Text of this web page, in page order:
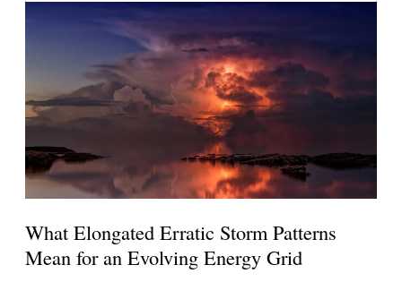
What Elongated Erratic Storm Patterns
Mean for an Evolving Energy Grid